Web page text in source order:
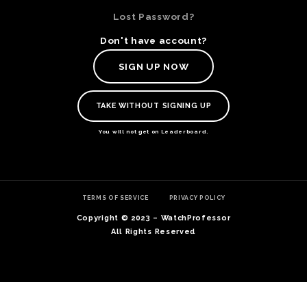
Lost Password?
Don't have account?
SIGN UP NOW
TAKE WITHOUT SIGNING UP
You will not get on Leaderboard.
TERMS OF SERVICE PRIVACY POLICY
Copyright © 2023 – WatchProfessor
All Rights Reserved